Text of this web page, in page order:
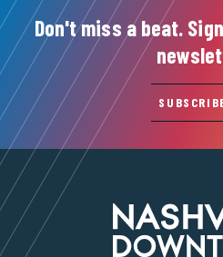
Don't miss a beat.